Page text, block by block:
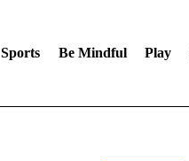
Sports Be Mindful Play